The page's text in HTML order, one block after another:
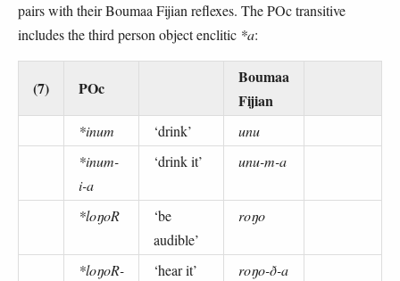
pairs with their Boumaa Fijian reflexes. The POc transitive
includes the third person object enclitic *a:
(7) POc
Boumaa
Fijian
*inum ‘drink’
unu
*inum-
i-a
‘drink it’ unu-m-a
*loŋoR
‘be
audible’
roŋo
*loŋoR-
‘hear it’ roŋo-ð-a